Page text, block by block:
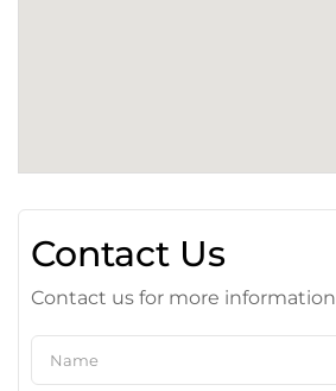
Contact Us
Contact us for more information